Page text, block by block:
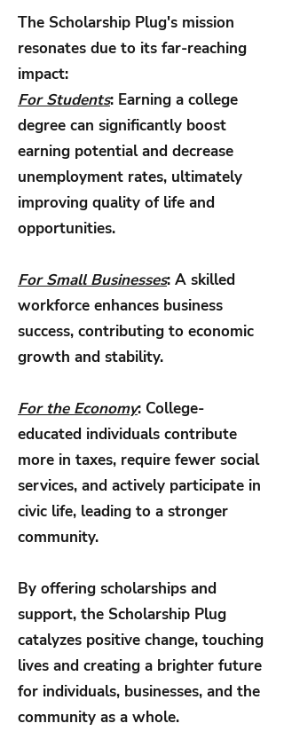
The Scholarship Plug's mission
resonates due to its far-reaching
impact:
For Students: Earning a college
degree can significantly boost
earning potential and decrease
unemployment rates, ultimately
improving quality of life and
opportunities.
For Small Businesses: A skilled
workforce enhances business
success, contributing to economic
growth and stability.
For the Economy: College-
educated individuals contribute
more in taxes, require fewer social
services, and actively participate in
civic life, leading to a stronger
community.
By offering scholarships and
support, the Scholarship Plug
catalyzes positive change, touching
lives and creating a brighter future
for individuals, businesses, and the
community as a whole.